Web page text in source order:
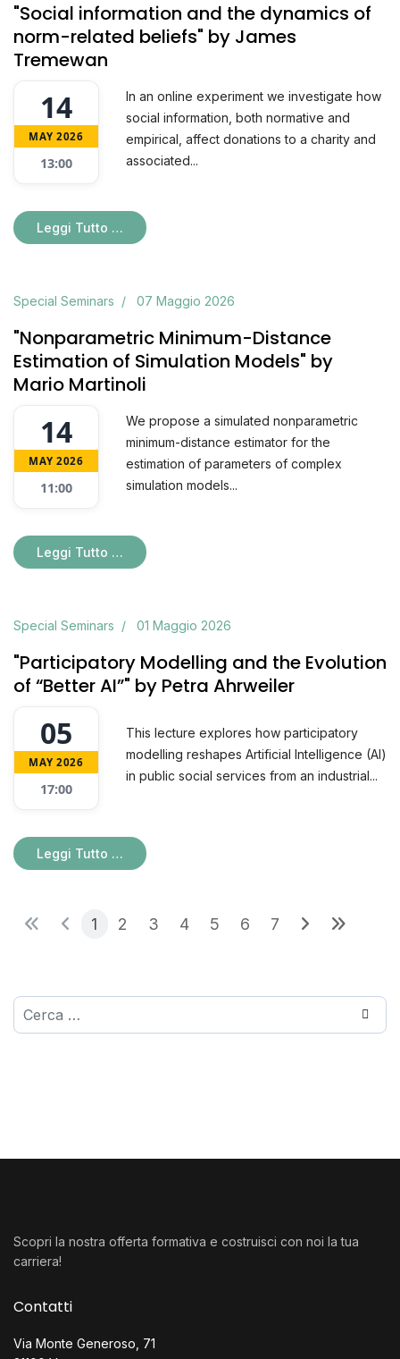
"Social information and the dynamics of
norm-related beliefs" by James
Tremewan
14
MAY 2026
13:00
In an online experiment we investigate how
social information, both normative and
empirical, affect donations to a charity and
associated...
Leggi Tutto …
"Nonparametric Minimum-Distance
Estimation of Simulation Models" by
Mario Martinoli
Special Seminars 07 Maggio 2026
14
MAY 2026
11:00
We propose a simulated nonparametric
minimum-distance estimator for the
estimation of parameters of complex
simulation models...
Leggi Tutto …
"Participatory Modelling and the Evolution
of “Better AI”" by Petra Ahrweiler
Special Seminars 01 Maggio 2026
05
MAY 2026
17:00
This lecture explores how participatory
modelling reshapes Artificial Intelligence (AI)
in public social services from an industrial...
Leggi Tutto …
1 2 3 4 5 6 7
Cerca
Scopri la nostra offerta formativa e costruisci con noi la tua
carriera!
Contatti
Via Monte Generoso, 71